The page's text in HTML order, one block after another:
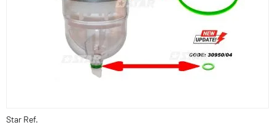
Star Ref.